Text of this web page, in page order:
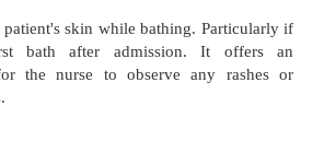
of the water should be
oC)